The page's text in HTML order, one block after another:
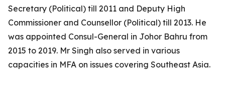
Secretary (Political) till 2011 and Deputy High
Commissioner and Counsellor (Political) till 2013. He
was appointed Consul-General in Johor Bahru from
2015 to 2019. Mr Singh also served in various
capacities in MFA on issues covering Southeast Asia.